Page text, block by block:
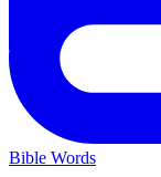
Bible Words